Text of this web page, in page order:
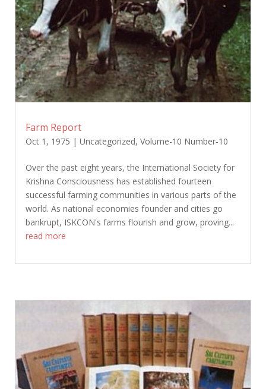
Farm Report
Oct 1, 1975 | Uncategorized, Volume-10 Number-10
Over the past eight years, the International Society for
Krishna Consciousness has established fourteen
successful farming communities in various parts of the
world. As national economies founder and cities go
bankrupt, ISKCON's farms flourish and grow, proving...
read more